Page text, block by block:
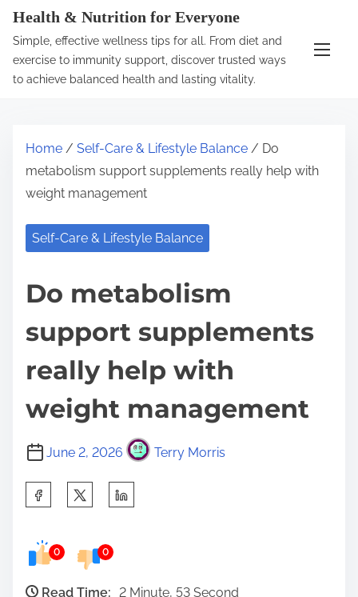
Health & Nutrition for Everyone
Simple, effective wellness tips for all. From diet and
exercise to immunity support, discover trusted ways
to achieve balanced health and lasting vitality.
Home / Self-Care & Lifestyle Balance / Do
metabolism support supplements really help with
weight management
Self-Care & Lifestyle Balance
Do metabolism
support supplements
really help with
weight management
June 2, 2026 Terry Morris
e
0 0
Read Time: 2 Minute, 53 Second